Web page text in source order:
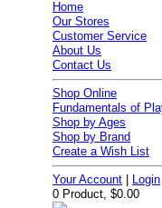
Home
Our Stores
Customer Service
About Us
Contact Us
Shop Online
Fundamentals of
Shop by Ages
Shop by Brand
Create a Wish List
Your Account Login
0 Product, $0.00